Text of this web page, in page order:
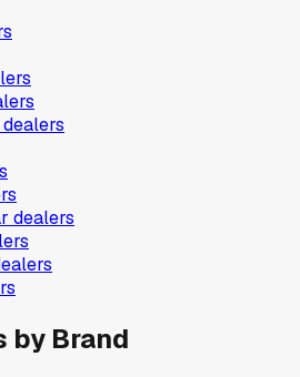
dealers
by Brand